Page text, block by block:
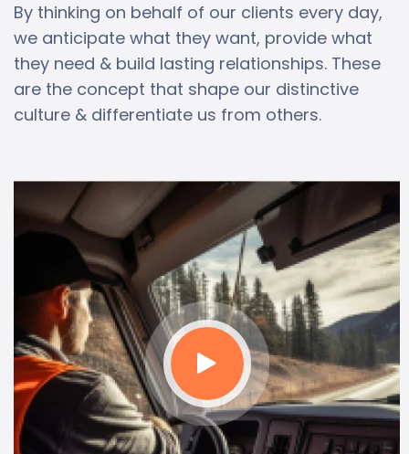
By thinking on behalf of our clients every day,
we anticipate what they want, provide what
they need & build lasting relationships. These
are the concept that shape our distinctive
culture & differentiate us from others.